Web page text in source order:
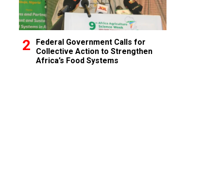
Federal Government Calls for
Collective Action to Strengthen
Africa’s Food Systems